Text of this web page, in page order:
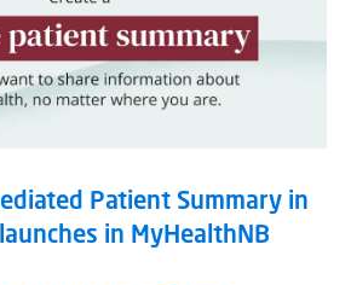
Patient Summary in
in MyHealthNB